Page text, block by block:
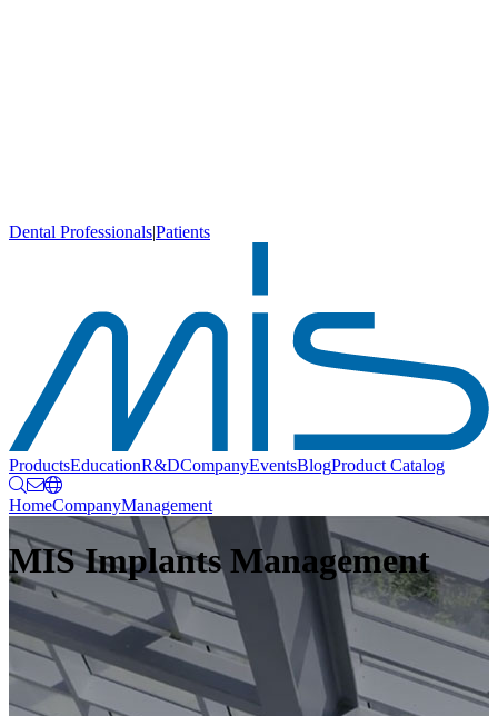
Dental Professionals|Patients
ProductsEducationR&DCompanyEventsBlogProduct Catalog
HomeCompanyManagement
MIS Implants Management